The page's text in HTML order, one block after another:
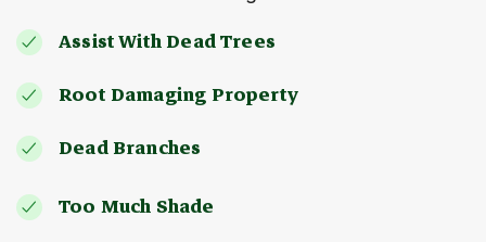
Assist With Dead Trees
Root Damaging Property
Dead Branches
Too Much Shade